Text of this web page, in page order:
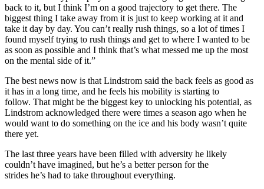
back to it, but I think I’m on a good trajectory to get there. The
biggest thing I take away from it is just to keep working at it and
take it day by day. You can’t really rush things, so a lot of times I
found myself trying to rush things and get to where I wanted to be
as soon as possible and I think that’s what messed me up the most
on the mental side of it.”
The best news now is that Lindstrom said the back feels as good as
it has in a long time, and he feels his mobility is starting to
follow. That might be the biggest key to unlocking his potential, as
Lindstrom acknowledged there were times a season ago when he
would want to do something on the ice and his body wasn’t quite
there yet.
The last three years have been filled with adversity he likely
couldn’t have imagined, but he’s a better person for the
strides he’s had to take throughout everything.